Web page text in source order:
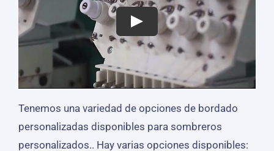
Tenemos una variedad de opciones de bordado
personalizadas disponibles para sombreros
personalizados.. Hay varias opciones disponibles: